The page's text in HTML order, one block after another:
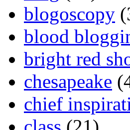
blogoscopy
blood
bright red
chesapeake
chief